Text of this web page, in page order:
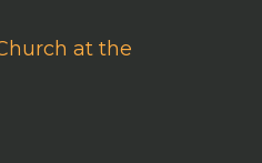
at the